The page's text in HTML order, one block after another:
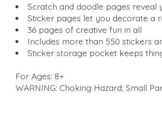
Scratch and doodle pages reveal
Sticker pages let you decorate a
36 pages of creative fun in all
Includes more than 550 stickers
Sticker storage pocket keeps
For Ages: 8+
WARNING: Choking Hazard; Small